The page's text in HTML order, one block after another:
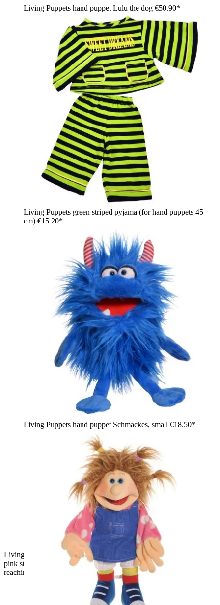
Living Puppets hand puppet Little Finja with brown pigtails,
pink striped shirt, yellow skirt and grey trainers, one hand
reaching forward
Living Puppets hand puppet Lulu the dog €50.90*
Living Puppets green striped pyjama (for hand puppets 45
cm) €15.20*
Living Puppets hand puppet Schmackes, small €18.50*